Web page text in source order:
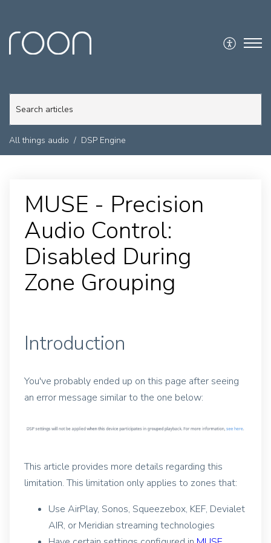
All things audio DSP Engine
MUSE - Precision
Audio Control:
Disabled During
Zone Grouping
Introduction
You've probably ended up on this page after seeing
an error message similar to the one below:
This article provides more details regarding this
limitation. This limitation only applies to zones that:
Use AirPlay, Sonos, Squeezebox, KEF, Devialet
AIR, or Meridian streaming technologies